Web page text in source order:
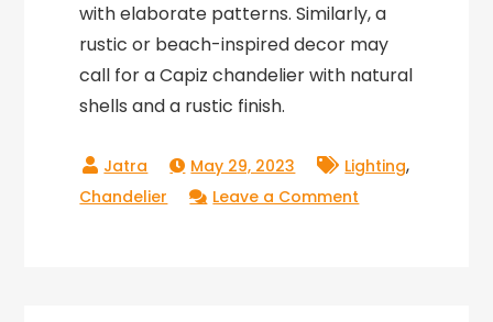
with elaborate patterns. Similarly, a
rustic or beach-inspired decor may
call for a Capiz chandelier with natural
shells and a rustic finish.
May 29, 2023 Lighting,
Chandelier Leave a Comment